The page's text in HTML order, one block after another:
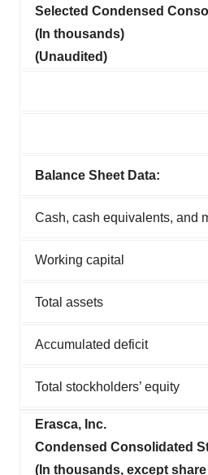
Selected Condensed
(In thousands)
(Unaudited)
Balance Sheet Data:
Cash, cash equivalents, and
Working capital
Total assets
Accumulated deficit
Total stockholders’ equity
Erasca, Inc.
Condensed Consolidated
(In thousands, except